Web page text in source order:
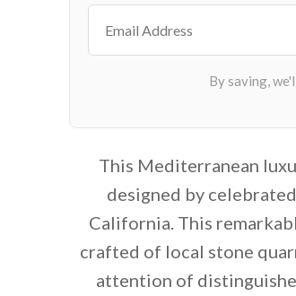
This Mediterranean
designed by
California. This
crafted of local stone
attention of